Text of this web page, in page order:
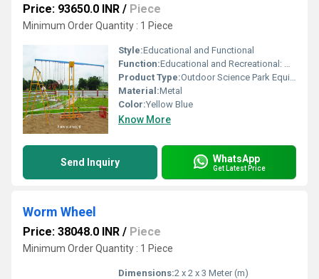
Price: 93650.0 INR / Piece
Minimum Order Quantity : 1 Piece
Style:Educational and Functional
Function:Educational and Recreational: Measures weight using interactive equipment
Product Type:Outdoor Science Park Equipment
Material:Metal
Color:Yellow Blue
Know More
Send Inquiry WhatsApp
Get Latest Price
Worm Wheel
Price: 38048.0 INR / Piece
Minimum Order Quantity : 1 Piece
Dimensions:2 x 2 x 3 Meter (m)